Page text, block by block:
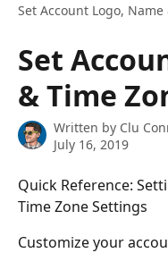
Set Account Logo, Name
Set
& Time
Written by Clu
July 16, 2019
Quick Reference:
Time Zone Settings
Customize your